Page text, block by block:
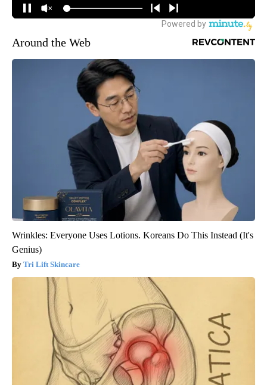
Around the Web
Wrinkles: Everyone Uses Lotions. Koreans Do This Instead (It's
Genius)
Tri Lift Skincare